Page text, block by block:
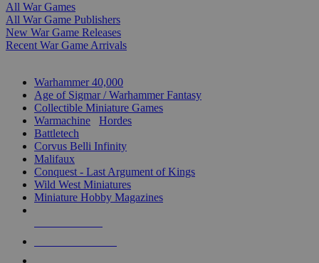
All War Games
All War Game Publishers
New War Game Releases
Recent War Game Arrivals
Warhammer 40,000
Age of Sigmar / Warhammer Fantasy
Collectible Miniature Games
Warmachine
Hordes
Battletech
Corvus Belli Infinity
Malifaux
Conquest - Last Argument of Kings
Wild West Miniatures
Miniature Hobby Magazines